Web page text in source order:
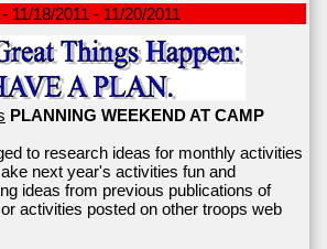
11/18/2011 - 11/20/2011
PLANNING WEEKEND AT CAMP
to research ideas for monthly activities
next year's activities fun and
ideas from previous publications of
activities posted on other troops web